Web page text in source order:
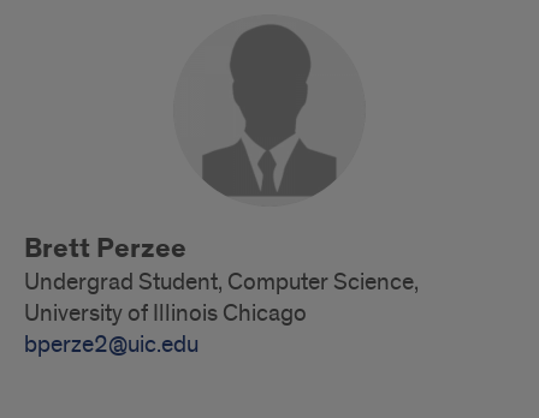
Brett Perzee
Undergrad Student, Computer Science,
University of Illinois Chicago
bperze2@uic.edu